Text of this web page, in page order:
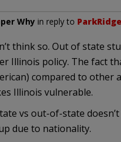
Whyin reply to
think so. Out of state
Illinois policy. The fact
compared to other
Illinois vulnerable.
vs out-of-state
due to nationality.